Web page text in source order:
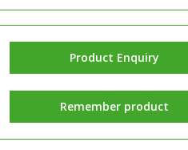
Product Enquiry
Remember product